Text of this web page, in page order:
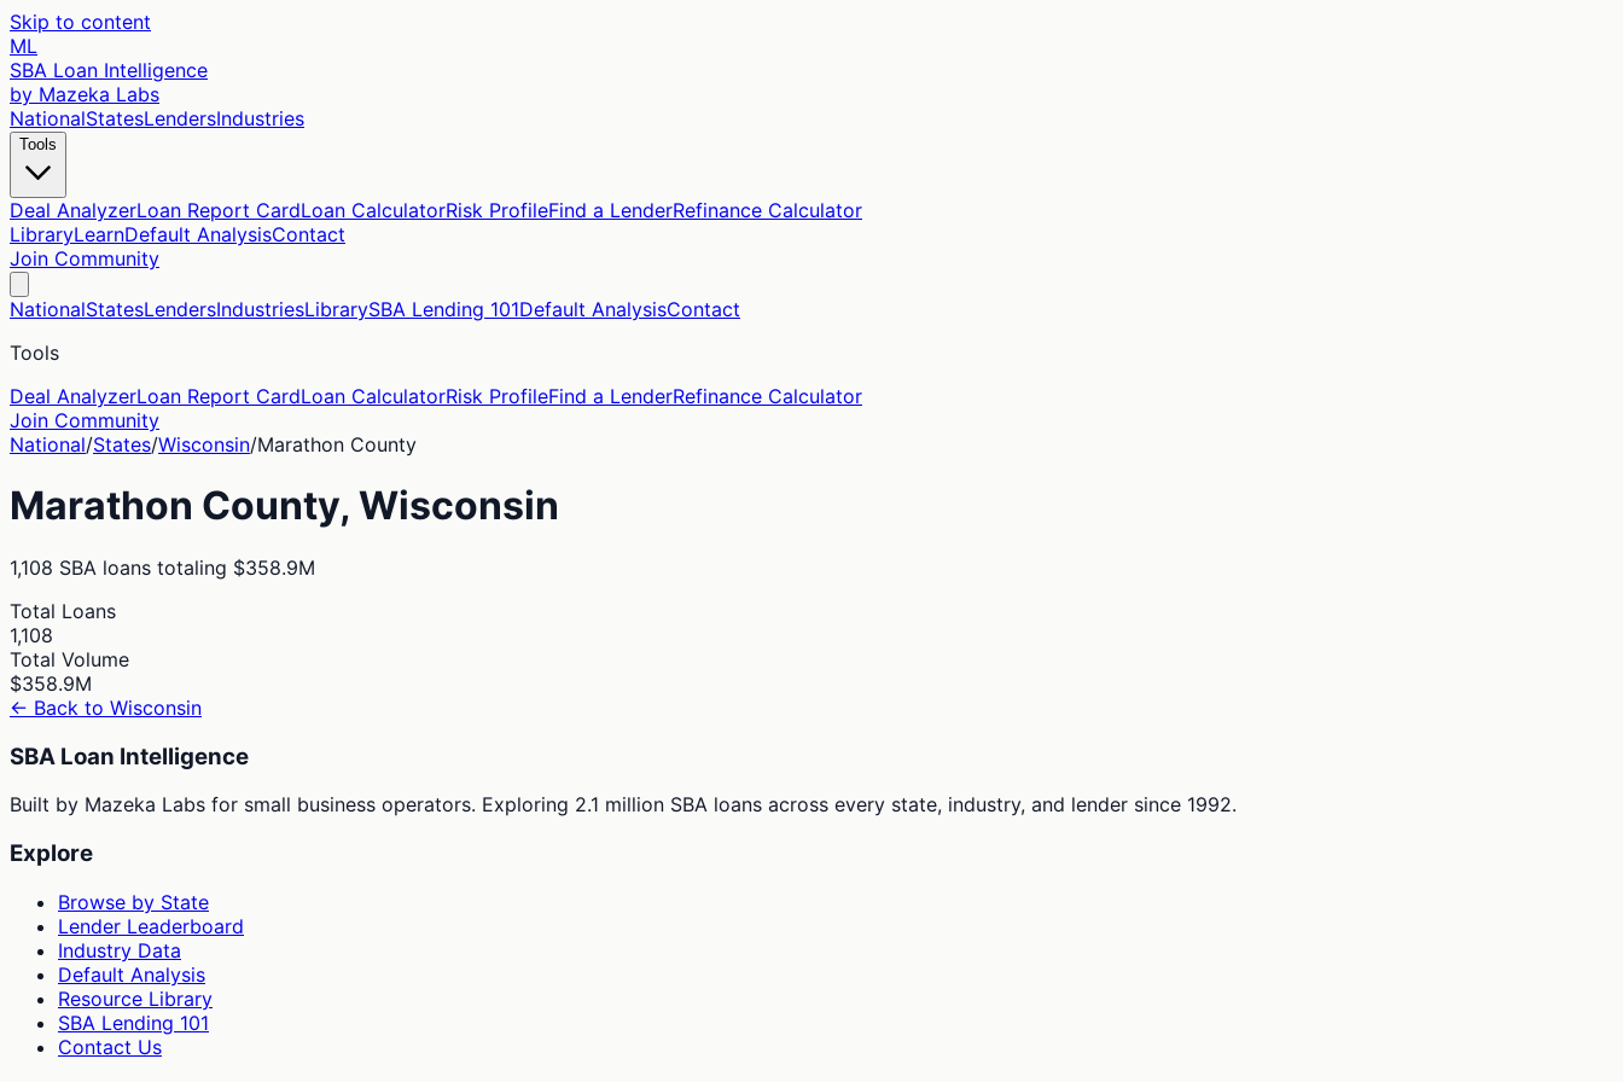
Skip to content
ML
SBA Loan Intelligence
by Mazeka Labs
NationalStatesLendersIndustries
Tools
Deal AnalyzerLoan Report CardLoan CalculatorRisk ProfileFind a LenderRefinance Calculator
LibraryLearnDefault AnalysisContact
Join Community
NationalStatesLendersIndustriesLibrarySBA Lending 101Default AnalysisContact
Tools
Deal AnalyzerLoan Report CardLoan CalculatorRisk ProfileFind a LenderRefinance Calculator
Join Community
National/States/Wisconsin/Marathon County
Marathon County, Wisconsin
1,108 SBA loans totaling $358.9M
Total Loans
1,108
Total Volume
$358.9M
← Back to Wisconsin
SBA Loan Intelligence
Built by Mazeka Labs for small business operators. Exploring 2.1 million SBA loans across every state, industry, and lender since 1992.
Explore
Browse by State
Lender Leaderboard
Industry Data
Default Analysis
Resource Library
SBA Lending 101
Contact Us